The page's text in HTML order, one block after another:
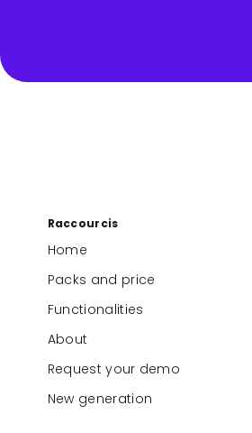
Raccourcis
Home
Packs and price
Functionalities
About
Request your demo
New generation